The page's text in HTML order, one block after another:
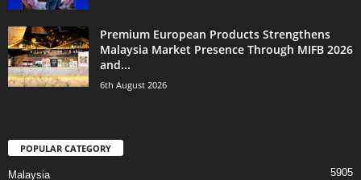
Premium European Products Strengthens
Malaysia Market Presence Through MIFB 2026
and...
6th August 2026
POPULAR CATEGORY
Malaysia 5905